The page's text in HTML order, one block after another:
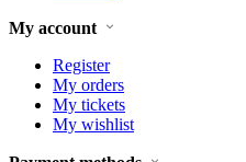
My account
Register
My orders
My tickets
My wishlist